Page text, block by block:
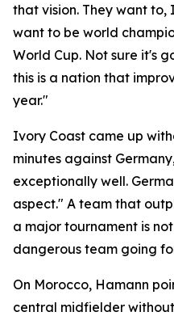
that vision. They want to,
want to be world
World Cup. Not sure it's
this is a nation that
year."
Ivory Coast came up
minutes against
exceptionally well.
aspect." A team that
a major tournament is
dangerous team going
On Morocco, Hamann
central midfielder